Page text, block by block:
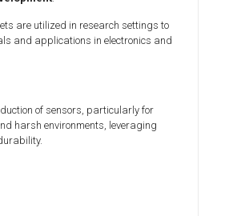
are utilized in research settings to
and applications in electronics and
of sensors, particularly for
harsh environments, leveraging